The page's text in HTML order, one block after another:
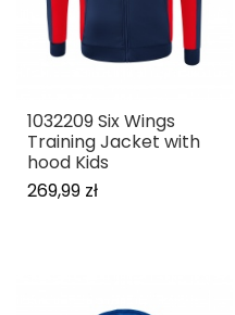
1032209 Six Wings
Training Jacket with
hood Kids
269,99 zł